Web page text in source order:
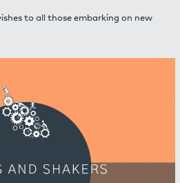
to all those embarking on new